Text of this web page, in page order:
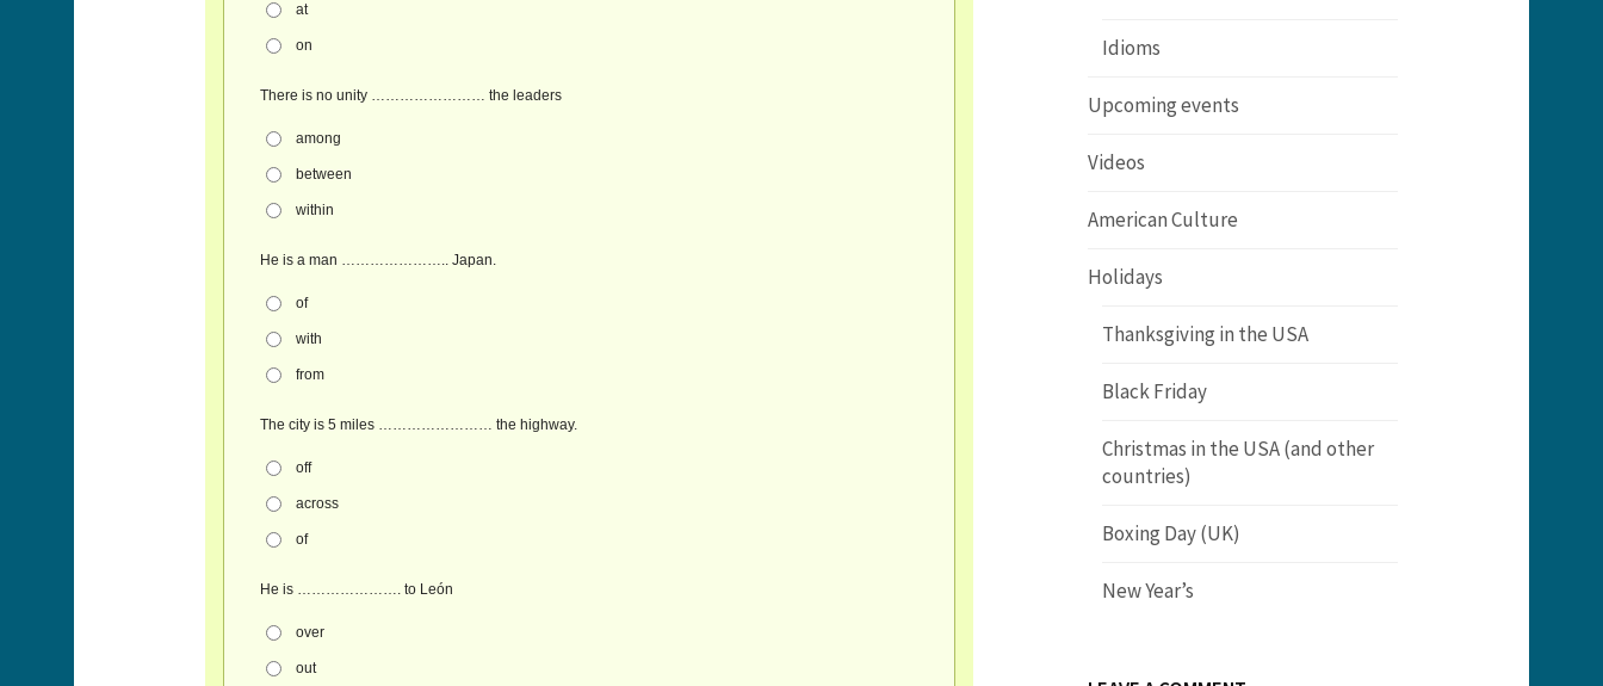
Idioms
Upcoming events
Videos
American Culture
Holidays
Thanksgiving in the USA
Black Friday
Christmas in the USA (and other
countries)
Boxing Day (UK)
New Year’s